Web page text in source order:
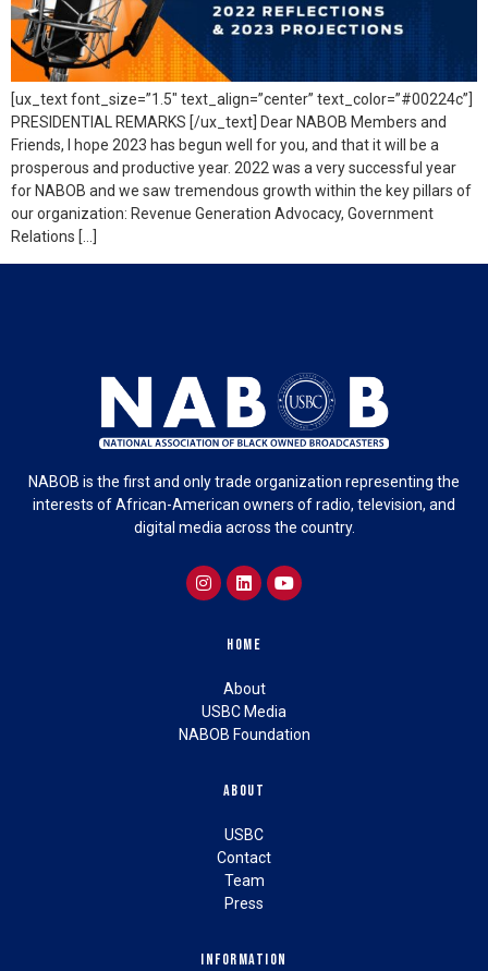
[ux_text font_size=”1.5″ text_align=”center” text_color=”#00224c”]
PRESIDENTIAL REMARKS [/ux_text] Dear NABOB Members and
Friends, I hope 2023 has begun well for you, and that it will be a
prosperous and productive year. 2022 was a very successful year
for NABOB and we saw tremendous growth within the key pillars of
our organization: Revenue Generation Advocacy, Government
Relations […]
NABOB is the first and only trade organization representing the
interests of African-American owners of radio, television, and
digital media across the country.
Home
About
USBC Media
NABOB Foundation
About
USBC
Contact
Team
Press
Information